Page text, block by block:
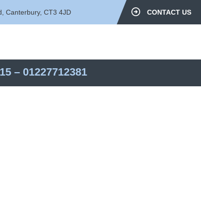
CONTACT US
Canterbury, CT3 4JD
– 01227712381